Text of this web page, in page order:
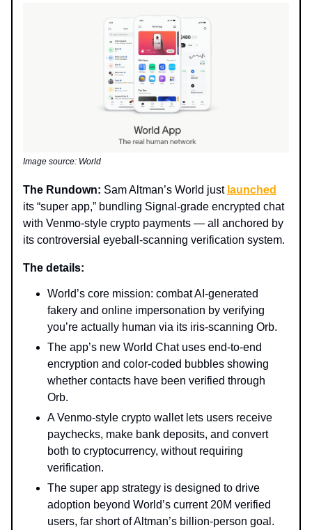
Image source: World
The Rundown: Sam Altman’s World just launched
its “super app,” bundling Signal-grade encrypted chat
with Venmo-style crypto payments — all anchored by
its controversial eyeball-scanning verification system.
The details:
World’s core mission: combat AI-generated
fakery and online impersonation by verifying
you’re actually human via its iris-scanning Orb.
The app’s new World Chat uses end-to-end
encryption and color-coded bubbles showing
whether contacts have been verified through
Orb.
A Venmo-style crypto wallet lets users receive
paychecks, make bank deposits, and convert
both to cryptocurrency, without requiring
verification.
The super app strategy is designed to drive
adoption beyond World’s current 20M verified
users, far short of Altman’s billion-person goal.